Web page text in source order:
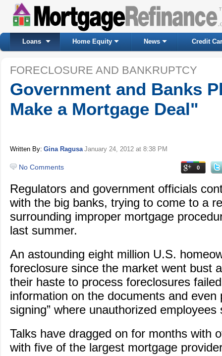
Loans Home Equity News Credit
FORECLOSURE AND BANKRUPTCY
Government and Banks
Make a Mortgage Deal"
Written By: Gina Ragusa January 24, 2012 at 8:38 PM
No Comments 0
Regulators and government officials
with the big banks, trying to come to a
surrounding improper mortgage
last summer.
An astounding eight million U.S.
foreclosure since the market went bust
their haste to process foreclosures
information on the documents and even
signing” where unauthorized
Talks have dragged on for months with
with five of the largest mortgage